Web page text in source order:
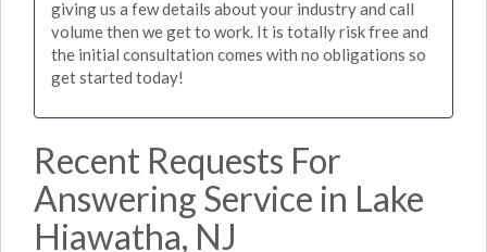
giving us a few details about your industry and call
volume then we get to work. It is totally risk free and
the initial consultation comes with no obligations so
get started today!
Recent Requests For
Answering Service in Lake
Hiawatha, NJ